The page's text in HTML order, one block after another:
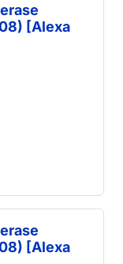
[Alexa
[Alexa